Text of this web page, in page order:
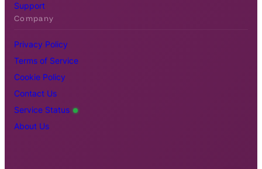
Support
Company
Privacy Policy
Terms of Service
Cookie Policy
Contact Us
Service Status
About Us